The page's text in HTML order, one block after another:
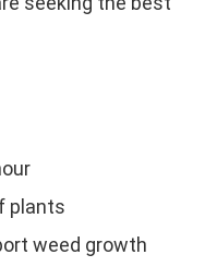
plants
weed growth